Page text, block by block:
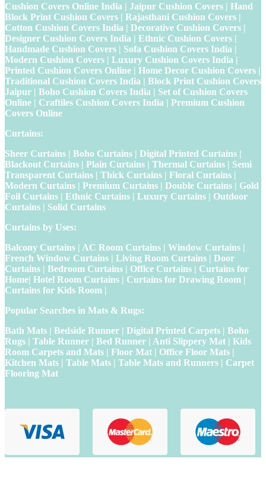
Cushion Covers Online India | Jaipur Cushion Covers | Hand
Block Print Cushion Covers | Rajasthani Cushion Covers |
Cotton Cushion Covers India | Decorative Cushion Covers |
Designer Cushion Covers India | Ethnic Cushion Covers |
Handmade Cushion Covers | Sofa Cushion Covers India |
Modern Cushion Covers | Luxury Cushion Covers India |
Printed Cushion Covers Online | Home Decor Cushion Covers |
Traditional Cushion Covers India | Block Print Cushion Covers
Jaipur | Boho Cushion Covers India | Set of Cushion Covers
Online | Craftiles Cushion Covers India | Premium Cushion
Covers Online
Curtains:
Sheer Curtains | Boho Curtains | Digital Printed Curtains |
Blackout Curtains | Plain Curtains | Thermal Curtains | Semi
Transparent Curtains | Thick Curtains | Floral Curtains |
Modern Curtains | Premium Curtains | Double Curtains | Gold
Foil Curtains | Ethnic Curtains | Luxury Curtains | Outdoor
Curtains | Solid Curtains
Curtains by Uses:
Balcony Curtains | AC Room Curtains | Window Curtains |
French Window Curtains | Living Room Curtains | Door
Curtains | Bedroom Curtains | Office Curtains | Curtains for
Home| Hotel Room Curtains | Curtains for Drawing Room |
Curtains for Kids Room |
Popular Searches in Mats & Rugs:
Bath Mats | Bedside Runner | Digital Printed Carpets | Boho
Rugs | Table Runner | Bed Runner | Anti Slippery Mat | Kids
Room Carpets and Mats | Floor Mat | Office Floor Mats |
Kitchen Mats | Table Mats | Table Mats and Runners | Carpet
Flooring Mat